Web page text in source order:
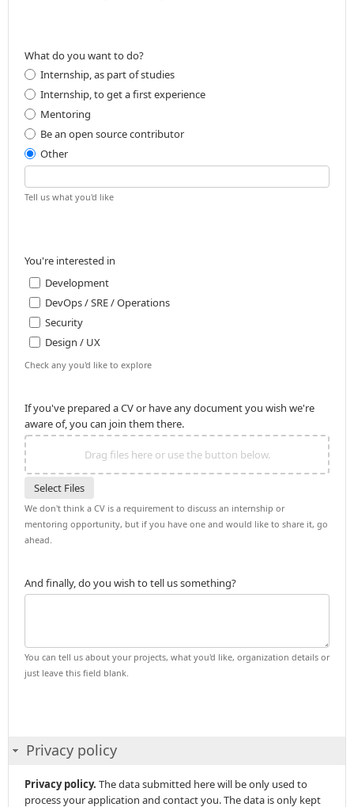
What do you want to do?
Internship, as part of studies
Internship, to get a first experience
Mentoring
Be an open source contributor
Other
Tell us what you'd like
You're interested in
Development
DevOps / SRE / Operations
Security
Design / UX
Check any you'd like to explore
If you've prepared a CV or have any document you wish we're
aware of, you can join them there.
Drag files here or use the button below.
Select Files
We don't think a CV is a requirement to discuss an internship or
mentoring opportunity, but if you have one and would like to share it, go
ahead.
And finally, do you wish to tell us something?
You can tell us about your projects, what you'd like, organization details or
just leave this field blank.
Privacy policy
Privacy policy. The data submitted here will be only used to
process your application and contact you. The data is only kept